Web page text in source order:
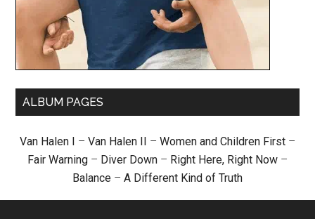
ALBUM PAGES
Van Halen I – Van Halen II – Women and Children First –
Fair Warning – Diver Down – Right Here, Right Now –
Balance – A Different Kind of Truth